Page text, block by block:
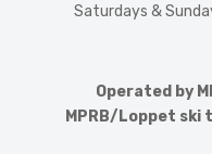
Saturdays &
Operated by
MPRB/Loppet ski